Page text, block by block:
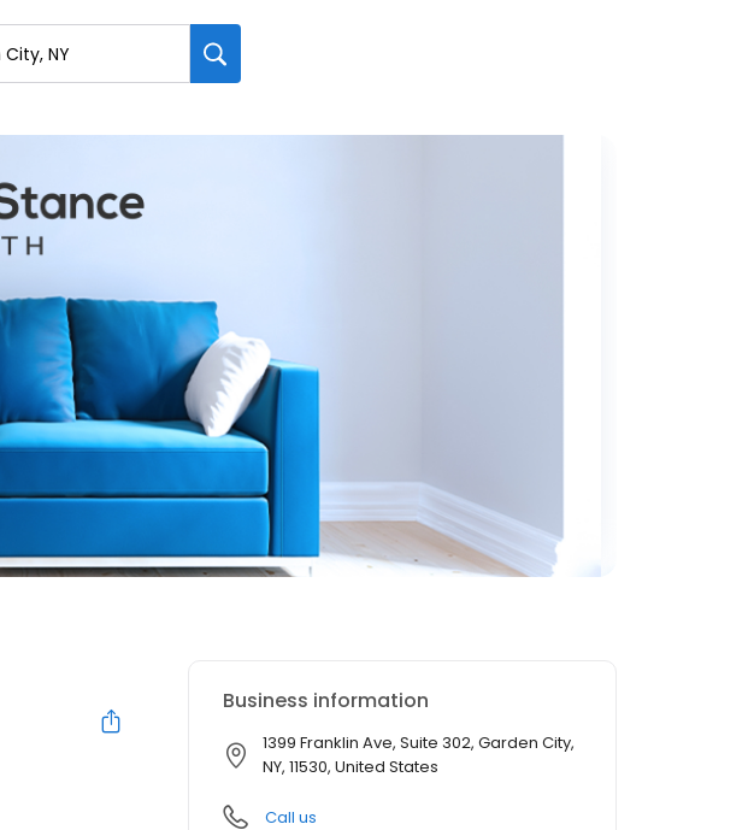
Business information
1399 Franklin Ave, Suite 302, Garden City,
NY, 11530, United States
Call us